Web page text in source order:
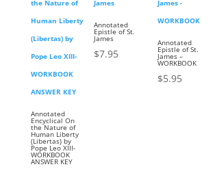
Annotated
Encyclical On
the Nature of
Human Liberty
(Libertas) by
Pope Leo XIII-
WORKBOOK
ANSWER KEY
Annotated
Epistle of St.
James
$7.95
Annotated
Epistle of St.
James –
WORKBOOK
$5.95